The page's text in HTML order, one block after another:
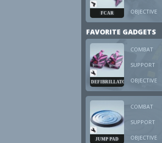
FCAR OBJECTIVE
FAVORITE GADGETS
DEFIBRILLATOR
COMBAT
SUPPORT
OBJECTIVE
JUMP PAD
COMBAT
SUPPORT
OBJECTIVE